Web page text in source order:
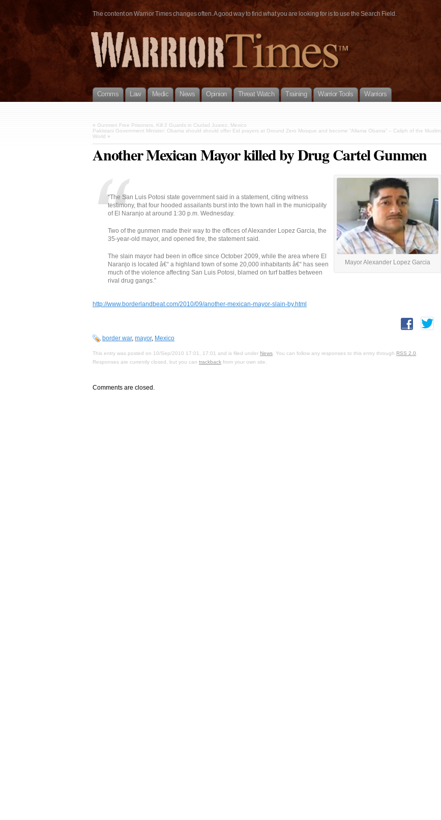
The content on Warrior Times changes often. A good way to find what you are looking for is to use the Search Field.
Comms Law Medic News Opinion Threat Watch Training Warrior Tools Warriors
« Gunmen Free Prisoners, Kill 2 Guards in Ciudad Juarez, Mexico
Pakistani Government Minister: Obama should should offer Eid prayers at Ground Zero Mosque and become “Allama Obama” – Caliph of the Muslim
World »
Another Mexican Mayor killed by Drug Cartel Gunmen
Mayor Alexander Lopez Garcia
“The San Luis Potosi state government said in a statement, citing witness
testimony, that four hooded assailants burst into the town hall in the municipality
of El Naranjo at around 1:30 p.m. Wednesday.
Two of the gunmen made their way to the offices of Alexander Lopez Garcia, the
35-year-old mayor, and opened fire, the statement said.
The slain mayor had been in office since October 2009, while the area where El
Naranjo is located â€“ a highland town of some 20,000 inhabitants â€“ has seen
much of the violence affecting San Luis Potosi, blamed on turf battles between
rival drug gangs.”
http://www.borderlandbeat.com/2010/09/another-mexican-mayor-slain-by.html
border war, mayor, Mexico
This entry was posted on 10/Sep/2010 17:01, 17:01 and is filed under News . You can follow any responses to this entry through RSS 2.0
Responses are currently closed, but you can trackback from your own site.
Comments are closed.